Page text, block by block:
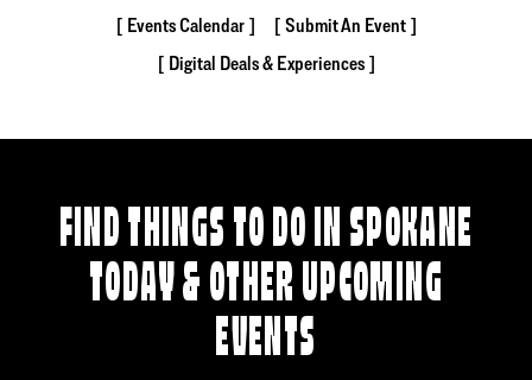
Events Calendar
Submit An Event
Digital Deals & Experiences
FIND THINGS TO DO IN SPOKANE
TODAY & OTHER UPCOMING
EVENTS